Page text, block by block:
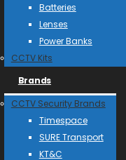
Batteries
Lenses
Power Banks
CCTV Kits
Brands
CCTV Security Brands
Timespace
SURE Transport
KT&C